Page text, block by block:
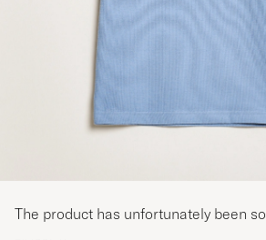
The product has unfortunately been